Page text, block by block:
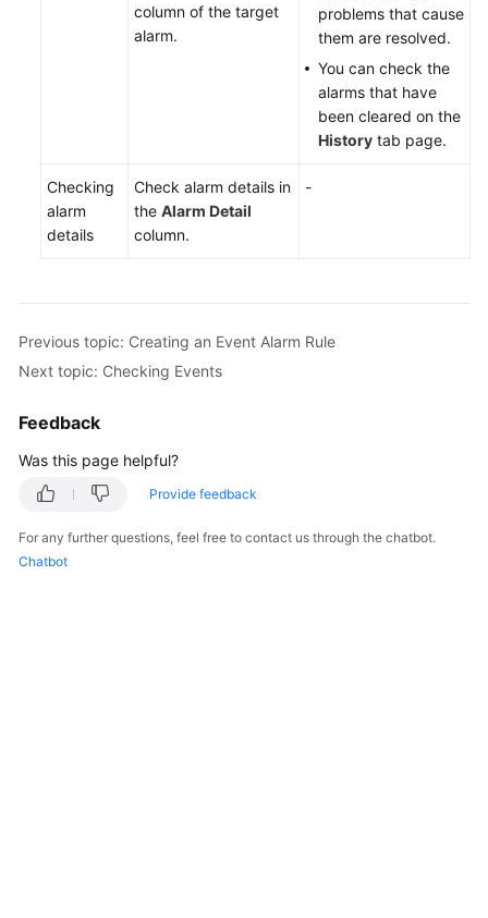
Glossary
Shared
Agreement
Papers
column of the target
alarm.
problems that cause
them are resolved.
You can check the
alarms that have
been cleared on the
History tab page.
Checking
alarm
details
Check alarm details in
the Alarm Detail
column.
-
Previous topic: Creating an Event Alarm Rule
Next topic: Checking Events
Feedback
Was this page helpful?
Provide feedback
For any further questions, feel free to contact us through the chatbot.
Chatbot